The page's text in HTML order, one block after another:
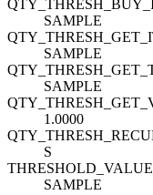
SAMPLE
SAMPLE
SAMPLE
1.0000
S
SAMPLE